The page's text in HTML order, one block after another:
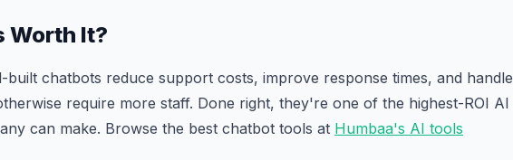
Worth It?
built chatbots reduce support costs, improve response times, and handle
require more staff. Done right, they're one of the highest-ROI AI
can make. Browse the best chatbot tools at Humbaa's AI tools